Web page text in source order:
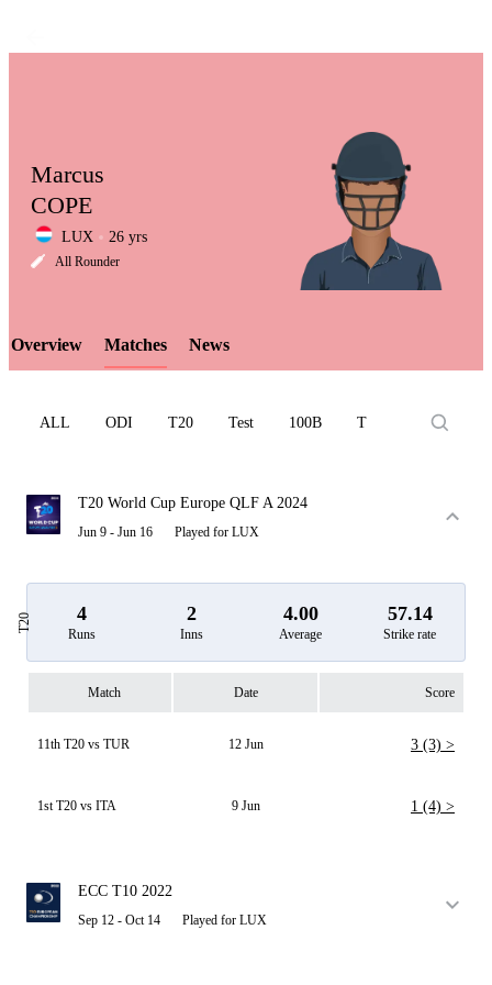
LCP
Element
Marcus
COPE
LUX 26 yrs
All Rounder
Overview Matches News
ALL ODI T20 Test 100B T10
T20 World Cup Europe QLF A 2024
Jun 9 - Jun 16 Played for LUX
T20 4
Runs
2
Inns
4.00
Average
57.14
Strike rate
Match Date Score
11th T20 vs TUR 12 Jun 3 (3) >
1st T20 vs ITA 9 Jun 1 (4) >
ECC T10 2022
Sep 12 - Oct 14 Played for LUX